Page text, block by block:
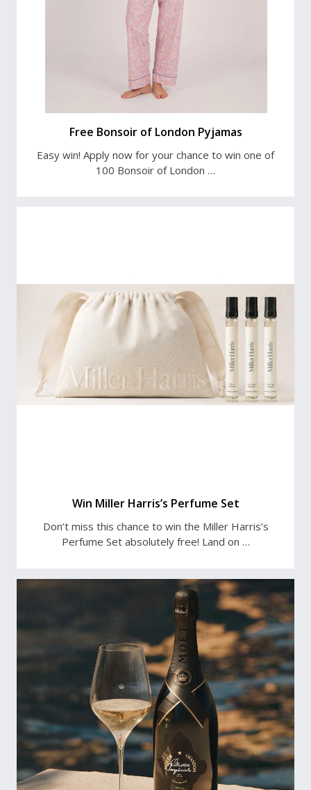
Free Bonsoir of London Pyjamas
Easy win! Apply now for your chance to win one of
100 Bonsoir of London …
Win Miller Harris’s Perfume Set
Don’t miss this chance to win the Miller Harris’s
Perfume Set absolutely free! Land on …